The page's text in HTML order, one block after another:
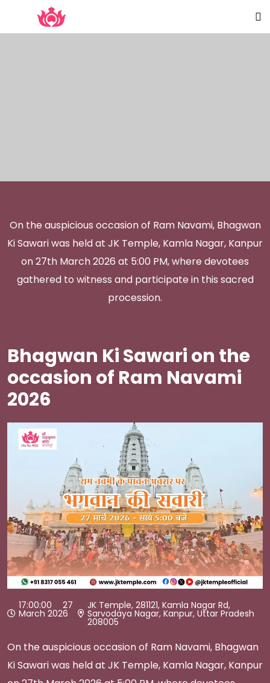
On the auspicious occasion of Ram Navami, Bhagwan
Ki Sawari was held at JK Temple, Kamla Nagar, Kanpur
on 27th March 2026 at 5:00 PM, where devotees
gathered to witness and participate in this sacred
procession.
Bhagwan Ki Sawari on the
occasion of Ram Navami
2026
17:00:00 27
March 2026
JK Temple, 281121, Kamla Nagar Rd,
Sarvodaya Nagar, Kanpur, Uttar Pradesh
208005
On the auspicious occasion of Ram Navami, Bhagwan
Ki Sawari was held at JK Temple, Kamla Nagar, Kanpur